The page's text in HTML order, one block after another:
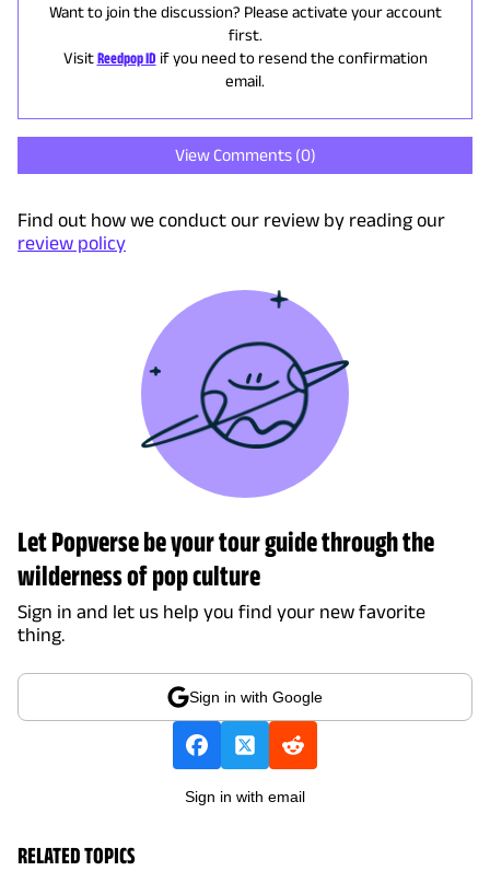
Want to join the discussion? Please activate your account
first.
Visit Reedpop ID if you need to resend the confirmation
email.
View Comments (0)
Find out how we conduct our review by reading our
review policy
Let Popverse be your tour guide through the
wilderness of pop culture
Sign in and let us help you find your new favorite
thing.
Sign in with Google
Sign in with email
RELATED TOPICS